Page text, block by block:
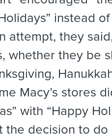
instead
attempt, they
whether they be
Macy’s stores
with “Happy
the decision to do